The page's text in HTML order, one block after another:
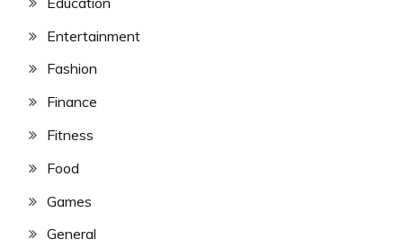
Entertainment
Fashion
Finance
Fitness
Food
Games
General